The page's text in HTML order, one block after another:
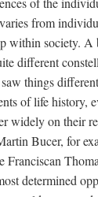
from
within society. A
different
things
of life history,
widely on their
Bucer, for
Franciscan
determined